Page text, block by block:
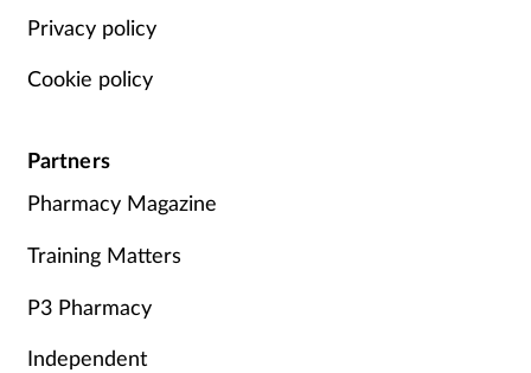
Privacy policy
Cookie policy
Partners
Pharmacy Magazine
Training Matters
P3 Pharmacy
Independent